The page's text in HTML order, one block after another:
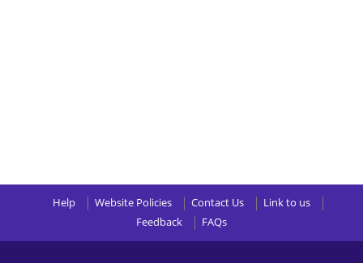
Help Website Policies Contact Us
Link to us
Feedback
FAQs